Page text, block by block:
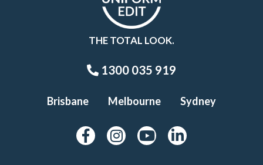
THE TOTAL LOOK.
1300 035 919
Brisbane Melbourne Sydney